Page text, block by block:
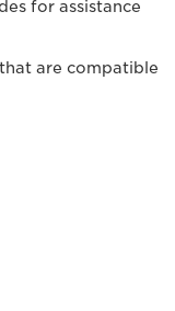
for assistance
are compatible